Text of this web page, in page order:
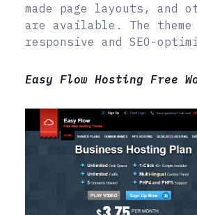
made page layouts, and
are available. The
responsive and SEO-
Easy Flow Hosting Free